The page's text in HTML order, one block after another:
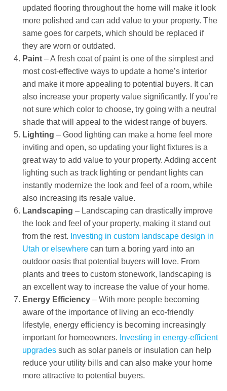
updated flooring throughout the home will make it look
more polished and can add value to your property. The
same goes for carpets, which should be replaced if
they are worn or outdated.
Paint– A fresh coat of paint is one of the simplest and
most cost-effective ways to update a home’s interior
and make it more appealing to potential buyers. It can
also increase your property value significantly. If you’re
not sure which color to choose, try going with a neutral
shade that will appeal to the widest range of buyers.
Lighting – Good lighting can make a home feel more
inviting and open, so updating your light fixtures is a
great way to add value to your property. Adding accent
lighting such as track lighting or pendant lights can
instantly modernize the look and feel of a room, while
also increasing its resale value.
Landscaping – Landscaping can drastically improve
the look and feel of your property, making it stand out
from the rest. Investing in custom landscape design in
Utah or elsewherecan turn a boring yard into an
outdoor oasis that potential buyers will love. From
plants and trees to custom stonework, landscaping is
an excellent way to increase the value of your home.
Energy Efficiency– With more people becoming
aware of the importance of living an eco-friendly
lifestyle, energy efficiency is becoming increasingly
important for homeowners. Investing in energy-efficient
upgradessuch as solar panels or insulation can help
reduce your utility bills and can also make your home
more attractive to potential buyers.